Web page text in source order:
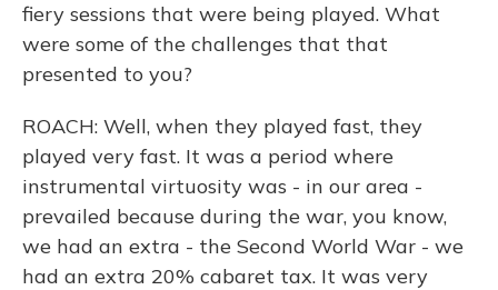
fiery sessions that were being played. What
were some of the challenges that that
presented to you?
ROACH: Well, when they played fast, they
played very fast. It was a period where
instrumental virtuosity was - in our area -
prevailed because during the war, you know,
we had an extra - the Second World War - we
had an extra 20% cabaret tax. It was very